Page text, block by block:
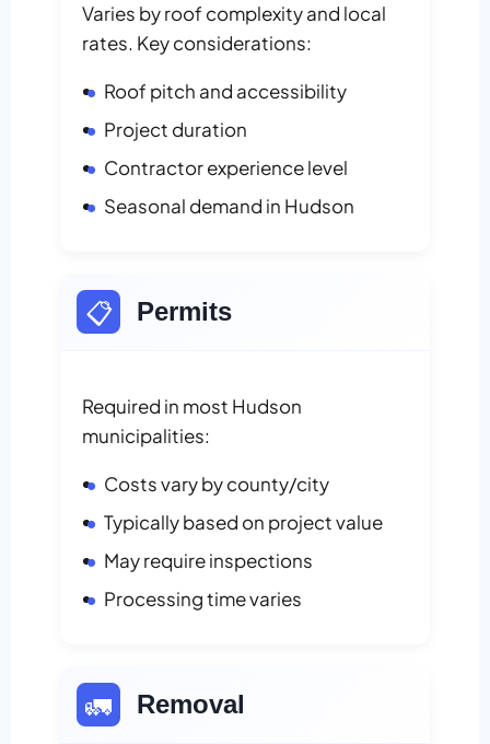
Varies by roof complexity and local
rates. Key considerations:
Roof pitch and accessibility
Project duration
Contractor experience level
Seasonal demand in Hudson
📋 Permits
Required in most Hudson
municipalities:
Costs vary by county/city
Typically based on project value
May require inspections
Processing time varies
🚛 Removal